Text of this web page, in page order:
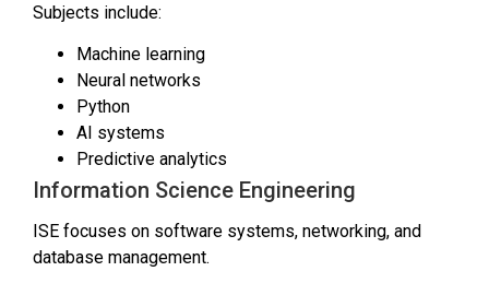
Subjects include:
Machine learning
Neural networks
Python
AI systems
Predictive analytics
Information Science Engineering
ISE focuses on software systems, networking, and
database management.